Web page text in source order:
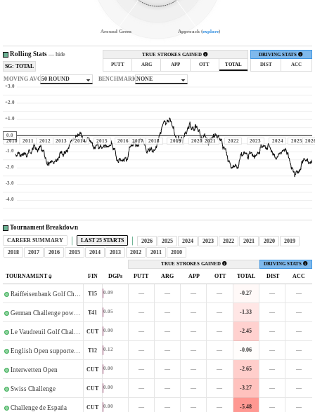
Approach (explore)
Around Green
Rolling Stats— hide
SG: TOTAL
TRUE STROKES GAINED
PUTT
ARG APP OTT TOTAL
DRIVING STATS
DIST
ACC
MOVING AVG50 ROUND BENCHMARKNONE
+3.0
+2.0
+1.0
0.0
-1.0
-2.0
-3.0
-4.0
2010 2011 2012 2013 2014 2015 2016 2017 2018 2019 2020 2021 2022 2023 2024 2025
Tournament Breakdown
CAREER SUMMARY LAST 25 STARTS 2026 2025 2024 2023 2022 2021 2020
2019
2018
2017 2016 2015 2014 2013 2012 2011 2010
TRUE STROKES GAINED DRIVING STATS
TOURNAMENT FIN DGPs PUTT ARG APP OTT TOTAL DIST ACC
Raiffeisenbank Golf Challenge T15 0.09 — — — — -0.27 — —
German Challenge powered by VcG T41 0.05 — — — — -1.33 — —
Le Vaudreuil Golf Challenge CUT 0.00 — — — — -2.45 — —
English Open supported by HotelPlanner T12 0.12 — — — — -0.06 — —
Interwetten Open CUT 0.00 — — — — -2.65 — —
Swiss Challenge CUT 0.00 — — — — -3.27 — —
Challenge de España CUT 0.00 — — — — -5.48 — —